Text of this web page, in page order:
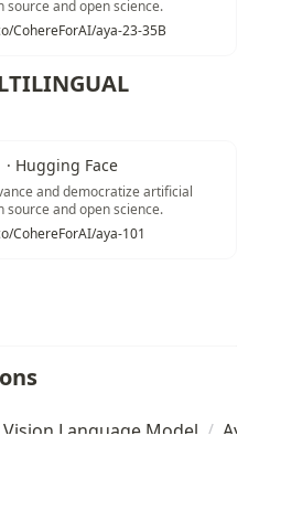
and open science.
CohereForAI/aya-23-35B
· Hugging Face
and democratize artificial
and open science.
CohereForAI/aya-101
Vision Language Model / Aya 23